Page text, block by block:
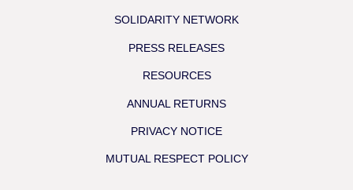
SOLIDARITY NETWORK
PRESS RELEASES
RESOURCES
ANNUAL RETURNS
PRIVACY NOTICE
MUTUAL RESPECT POLICY